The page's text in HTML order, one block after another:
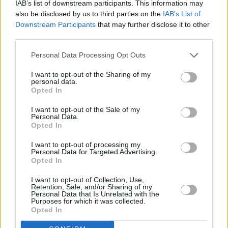
IAB’s list of downstream participants. This information may
also be disclosed by us to third parties on the IAB’s List of
Downstream Participants that may further disclose it to other
Personal Data Processing Opt Outs
I want to opt-out of the Sharing of my
personal data.
Opted In
I want to opt-out of the Sale of my
Personal Data.
Opted In
I want to opt-out of processing my
Personal Data for Targeted Advertising.
Opted In
I want to opt-out of Collection, Use,
Retention, Sale, and/or Sharing of my
Personal Data that Is Unrelated with the
Purposes for which it was collected.
Opted In
loves! It's homemade brown r
4.3/5( 33Votes)
Creamed Spinach
heat, add finely chopped fresh garlic cloves
VEGETARIAN SPINACH RECIPE COLLECTIONS